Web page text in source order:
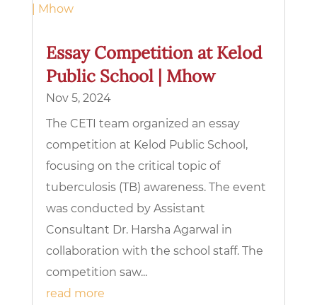
Essay Competition at Kelod
Public School | Mhow
Nov 5, 2024
The CETI team organized an essay
competition at Kelod Public School,
focusing on the critical topic of
tuberculosis (TB) awareness. The event
was conducted by Assistant
Consultant Dr. Harsha Agarwal in
collaboration with the school staff. The
competition saw...
read more